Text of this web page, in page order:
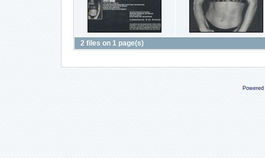
2 files on 1 page(s)